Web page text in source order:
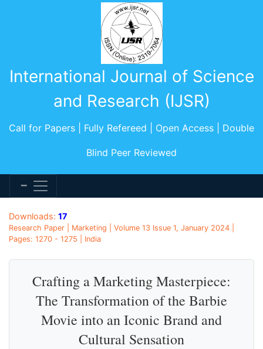
International Journal of Science
and Research (IJSR)
Call for Papers | Fully Refereed | Open Access | Double
Blind Peer Reviewed
Downloads: 17
Research Paper | Marketing | Volume 13 Issue 1, January 2024 |
Pages: 1270 - 1275 | India
Crafting a Marketing Masterpiece:
The Transformation of the Barbie
Movie into an Iconic Brand and
Cultural Sensation